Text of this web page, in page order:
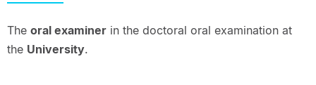
The oral examinerin the doctoral oral examination at
the University.